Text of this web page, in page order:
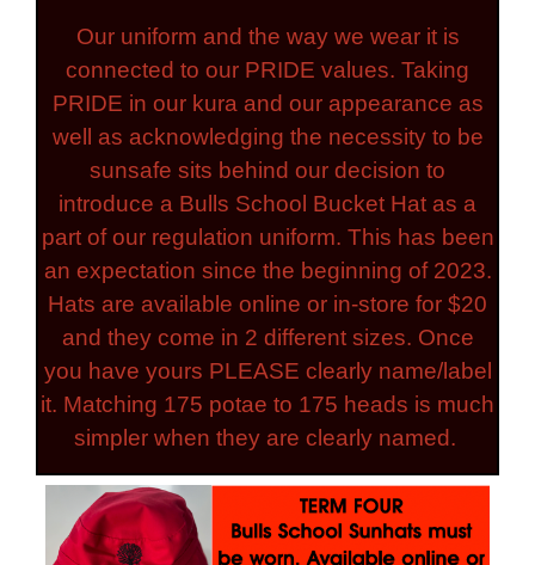
Our uniform and the way we wear it is
connected to our PRIDE values. Taking
PRIDE in our kura and our appearance as
well as acknowledging the necessity to be
sunsafe sits behind our decision to
introduce a Bulls School Bucket Hat as a
part of our regulation uniform. This has been
an expectation since the beginning of 2023.
Hats are available online or in-store for $20
and they come in 2 different sizes. Once
you have yours PLEASE clearly name/label
it. Matching 175 potae to 175 heads is much
simpler when they are clearly named.